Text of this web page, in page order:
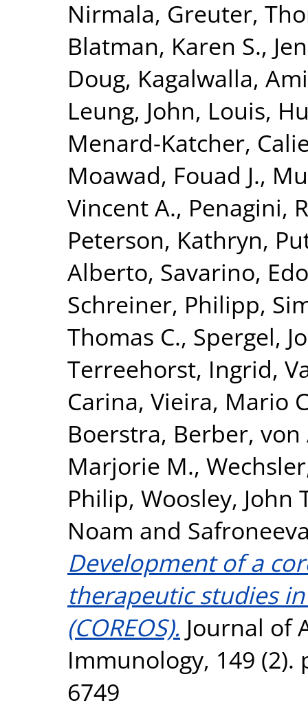
Nirmala, Greuter,
Blatman, Karen S.,
Doug, Kagalwalla,
Leung, John, Louis,
Menard-Katcher,
Moawad, Fouad J.,
Vincent A., Penagini,
Peterson, Kathryn,
Alberto, Savarino,
Schreiner, Philipp,
Thomas C., Spergel,
Terreehorst, Ingrid,
Carina, Vieira, Mario
Boerstra, Berber, von
Marjorie M.,
Philip, Woosley, John
Noam and
Development of a
therapeutic studies
(COREOS). Journal of
Immunology, 149 (2).
6749